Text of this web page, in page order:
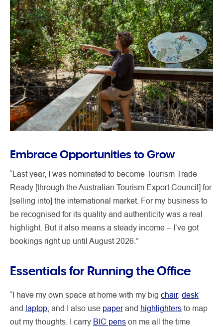
Embrace Opportunities to Grow
“Last year, I was nominated to become Tourism Trade
Ready [through the Australian Tourism Export Council] for
[selling into] the international market. For my business to
be recognised for its quality and authenticity was a real
highlight. But it also means a steady income – I’ve got
bookings right up until August 2026.”
Essentials for Running the Office
“I have my own space at home with my big chair, desk
and laptop , and I also use paperand highlighters to map
out my thoughts. I carry BIC pens on me all the time